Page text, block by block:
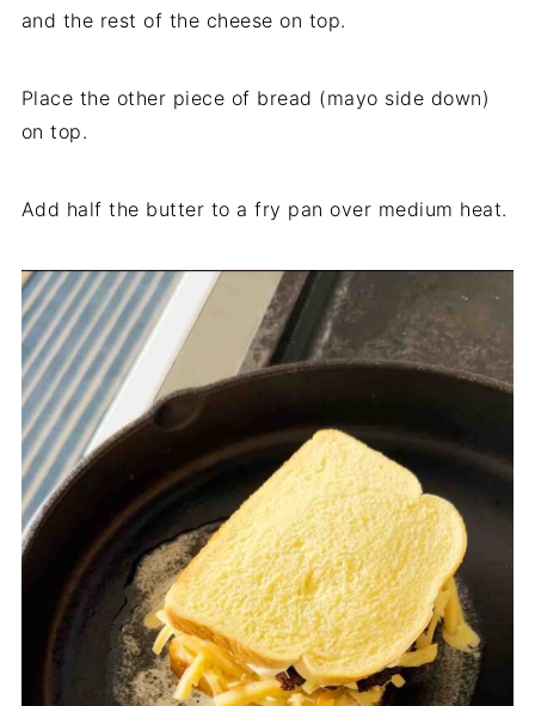
and the rest of the cheese on top.
Place the other piece of bread (mayo side down)
on top.
Add half the butter to a fry pan over medium heat.